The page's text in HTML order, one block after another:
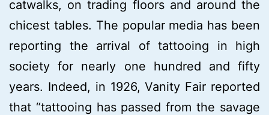
catwalks, on trading floors and around the
chicest tables. The popular media has been
reporting the arrival of tattooing in high
society for nearly one hundred and fifty
years. Indeed, in 1926, Vanity Fair reported
that “tattooing has passed from the savage